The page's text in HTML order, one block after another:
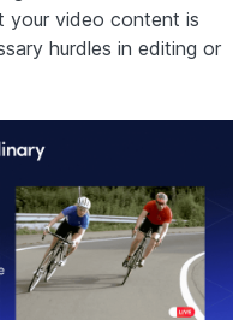
your video content is
hurdles in editing or